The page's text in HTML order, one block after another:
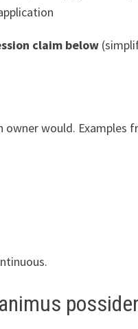
claim below
would. Examples